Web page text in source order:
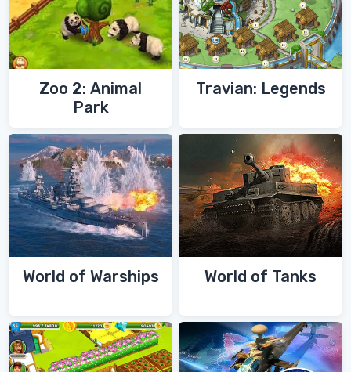
Zoo 2: Animal
Park
Travian: Legends
World of Warships World of Tanks